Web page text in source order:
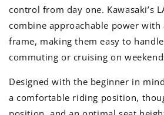
control from day one. Kawasaki’s
combine approachable power
frame, making them easy to
commuting or cruising on
Designed with the beginner in
a comfortable riding position,